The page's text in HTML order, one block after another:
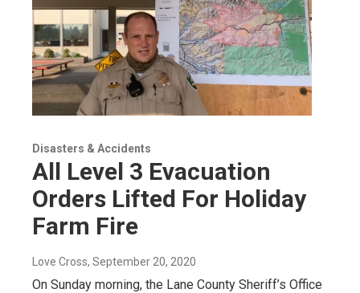
Disasters & Accidents
All Level 3 Evacuation
Orders Lifted For Holiday
Farm Fire
Love Cross, September 20, 2020
On Sunday morning, the Lane County Sheriff’s Office